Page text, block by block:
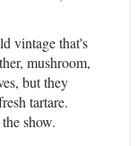
vintage that's
mushroom,
but they
tartare.
show.